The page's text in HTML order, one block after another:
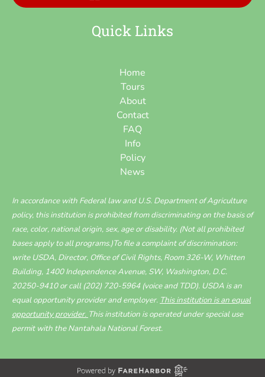
Quick Links
Home
Tours
About
Contact
FAQ
Info
Policy
News
In accordance with Federal law and U.S. Department of Agriculture
policy, this institution is prohibited from discriminating on the basis of
race, color, national origin, sex, age or disability. (Not all prohibited
bases apply to all programs.)To file a complaint of discrimination:
write USDA, Director, Office of Civil Rights, Room 326-W, Whitten
Building, 1400 Independence Avenue, SW, Washington, D.C.
20250-9410 or call (202) 720-5964(voice and TDD). USDA is an
equal opportunity provider and employer. This institution is an equal
opportunity provider. This institution is operated under special use
permit with the Nantahala National Forest.